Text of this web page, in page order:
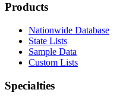
Products
Nationwide Database
State Lists
Sample Data
Custom Lists
Specialties